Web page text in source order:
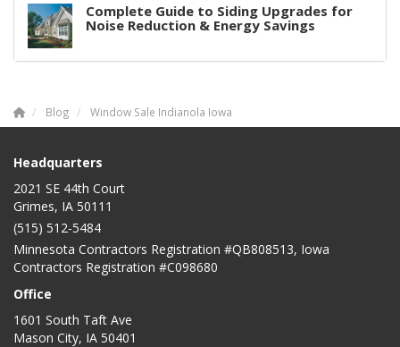
Complete Guide to Siding Upgrades for
Noise Reduction & Energy Savings
Blog Window Sale Indianola Iowa
Headquarters
2021 SE 44th Court
Grimes, IA 50111
(515) 512-5484
Minnesota Contractors Registration #QB808513, Iowa
Contractors Registration #C098680
Office
1601 South Taft Ave
Mason City, IA 50401